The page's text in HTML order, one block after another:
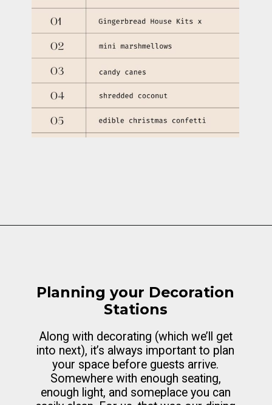
Planning your Decoration
Stations
Along with decorating (which we’ll get
into next), it’s always important to plan
your space before guests arrive.
Somewhere with enough seating,
enough light, and someplace you can